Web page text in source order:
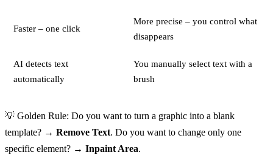
Faster – one click
More precise – you control what
disappears
AI detects text
automatically
You manually select text with a
brush
💡 Golden Rule: Do you want to turn a graphic into a blank
template? → Remove Text. Do you want to change only one
specific element? → Inpaint Area.